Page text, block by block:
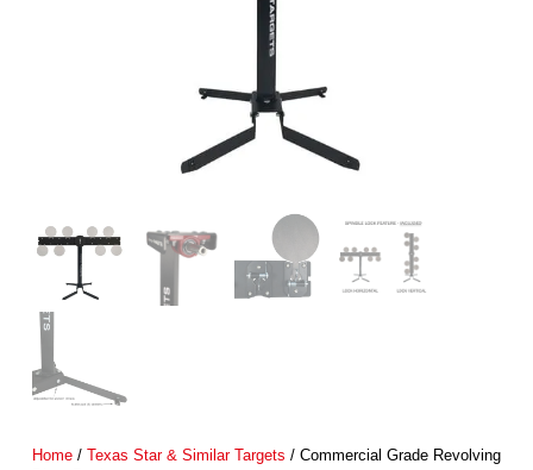
Home/ Texas Star & Similar Targets / Commercial Grade Revolving